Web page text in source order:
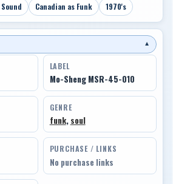
Canadian as Funk 1970's
▼
LABEL
Mo-Sheng MSR-45-010
GENRE
funk, soul
PURCHASE / LINKS
No purchase links